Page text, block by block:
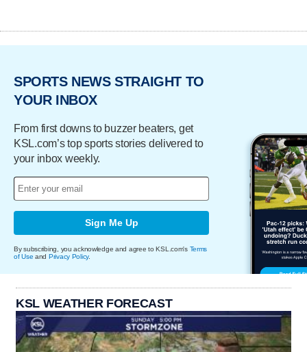
SPORTS NEWS STRAIGHT TO
YOUR INBOX
From first downs to buzzer beaters, get
KSL.com’s top sports stories delivered to
your inbox weekly.
Sign Me Up
By subscribing, you acknowledge and agree to KSL.com's Terms
of Use and Privacy Policy.
KSL WEATHER FORECAST